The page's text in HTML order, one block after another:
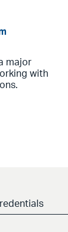
major
with